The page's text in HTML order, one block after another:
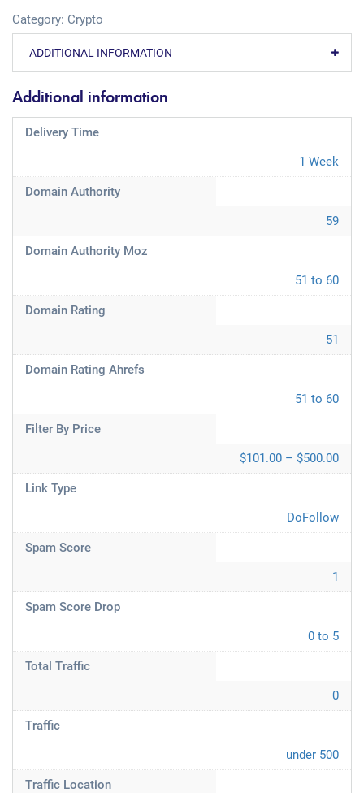
Category: Crypto
ADDITIONAL INFORMATION
Additional information
Delivery Time
1 Week
Domain Authority
59
Domain Authority Moz
51 to 60
Domain Rating
51
Domain Rating Ahrefs
51 to 60
Filter By Price
$101.00 – $500.00
Link Type
DoFollow
Spam Score
1
Spam Score Drop
0 to 5
Total Traffic
0
Traffic
under 500
Traffic Location